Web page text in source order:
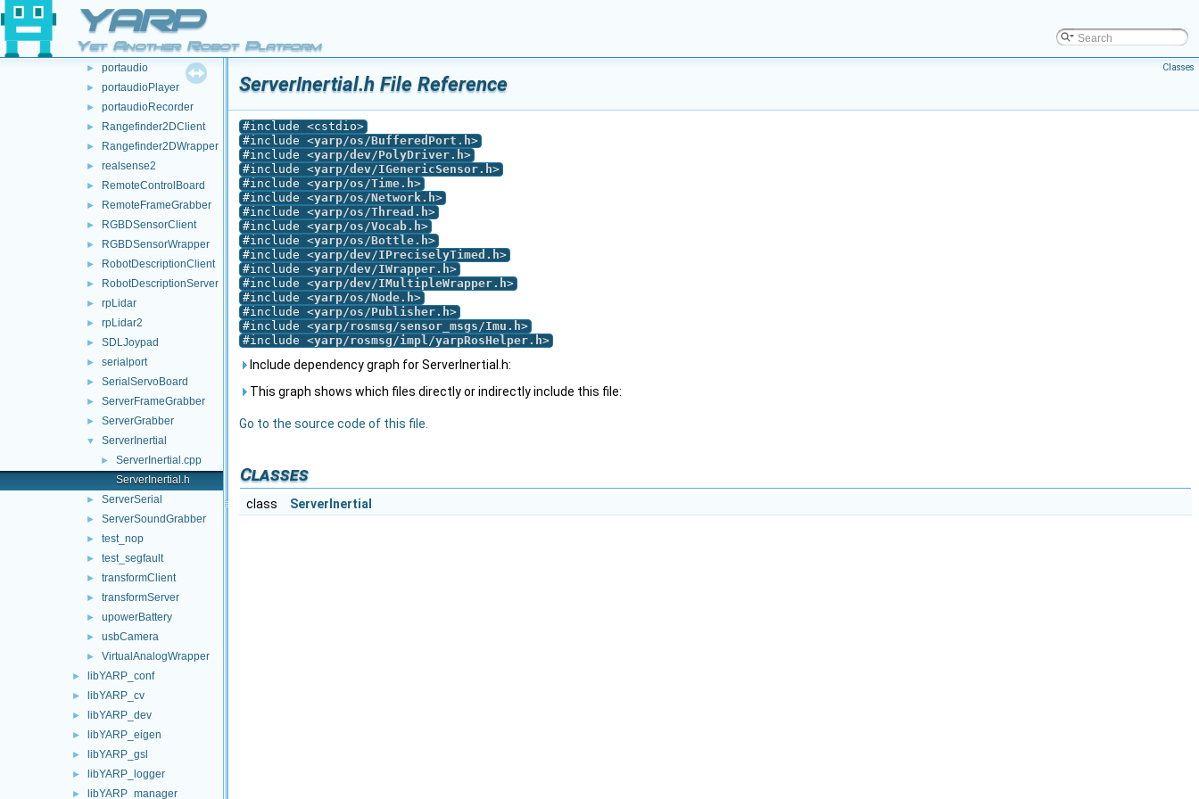
YARP
Yet Another Robot Platform
► navigation2DServer
► opencv
► ovrheadset
► portaudio
► portaudioPlayer
► portaudioRecorder
► Rangefinder2DClient
► Rangefinder2DWrapper
► realsense2
► RemoteControlBoard
► RemoteFrameGrabber
► RGBDSensorClient
► RGBDSensorWrapper
► RobotDescriptionClient
► RobotDescriptionServer
► rpLidar
► rpLidar2
► SDLJoypad
► serialport
► SerialServoBoard
► ServerFrameGrabber
► ServerGrabber
▼ ServerInertial
►
ServerInertial.cpp
ServerInertial.h
► ServerSerial
► ServerSoundGrabber
► test_nop
► test_segfault
► transformClient
► transformServer
► upowerBattery
► usbCamera
► VirtualAnalogWrapper
► libYARP_conf
► libYARP_cv
► libYARP_dev
► libYARP_eigen
► libYARP_gsl
► libYARP_logger
► libYARP_manager
Classes
ServerInertial.h File Reference
#include <cstdio>
#include <yarp/os/BufferedPort.h>
#include <yarp/dev/PolyDriver.h>
#include <yarp/dev/IGenericSensor.h>
#include <yarp/os/Time.h>
#include <yarp/os/Network.h>
#include <yarp/os/Thread.h>
#include <yarp/os/Vocab.h>
#include <yarp/os/Bottle.h>
#include <yarp/dev/IPreciselyTimed.h>
#include <yarp/dev/IWrapper.h>
#include <yarp/dev/IMultipleWrapper.h>
#include <yarp/os/Node.h>
#include <yarp/os/Publisher.h>
#include <yarp/rosmsg/sensor_msgs/Imu.h>
#include <yarp/rosmsg/impl/yarpRosHelper.h>
Include dependency graph for ServerInertial.h:
This graph shows which files directly or indirectly include this file:
Go to the source code of this file.
Classes
class ServerInertial